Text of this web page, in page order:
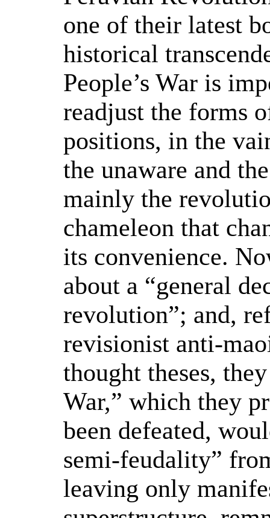
one of their latest
historical
People’s War is
readjust the forms
positions, in the
the unaware and
mainly the
chameleon that
its convenience.
about a “general
revolution”; and,
revisionist anti-
thought theses,
War,” which they
been defeated,
semi-feudality”
leaving only